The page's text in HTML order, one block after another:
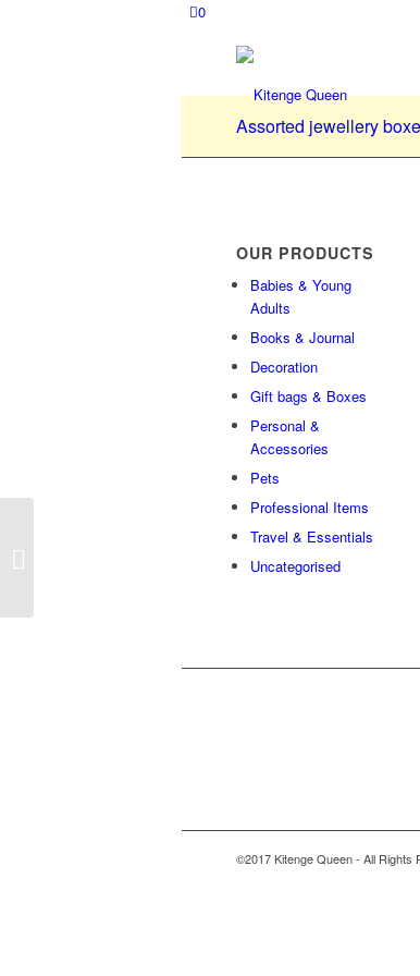
0
Assorted jewellery
OUR PRODUCTS
Babies & Young
Adults
Books & Journal
Decoration
Gift bags & Boxes
Personal &
Accessories
Pets
Professional Items
Travel & Essentials
Uncategorised
©2017 Kitenge Queen - All Rights